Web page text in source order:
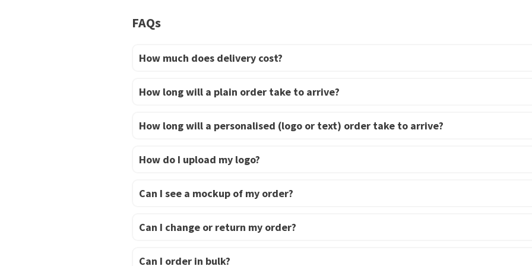
options
be
on
product
on
FAQs
How much does delivery cost?
How long will a plain order take to arrive?
How long will a personalised (logo or text) order take to arrive?
How do I upload my logo?
Can I see a mockup of my order?
Can I change or return my order?
Can I order in bulk?